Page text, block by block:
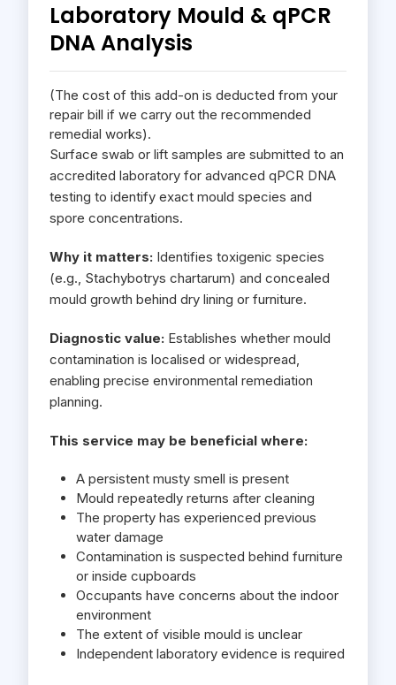
Laboratory Mould & qPCR
DNA Analysis
(The cost of this add-on is deducted from your
repair bill if we carry out the recommended
remedial works).
Surface swab or lift samples are submitted to an
accredited laboratory for advanced qPCR DNA
testing to identify exact mould species and
spore concentrations.
Why it matters: Identifies toxigenic species
(e.g., Stachybotrys chartarum) and concealed
mould growth behind dry lining or furniture.
Diagnostic value: Establishes whether mould
contamination is localised or widespread,
enabling precise environmental remediation
planning.
This service may be beneficial where:
A persistent musty smell is present
Mould repeatedly returns after cleaning
The property has experienced previous
water damage
Contamination is suspected behind furniture
or inside cupboards
Occupants have concerns about the indoor
environment
The extent of visible mould is unclear
Independent laboratory evidence is required